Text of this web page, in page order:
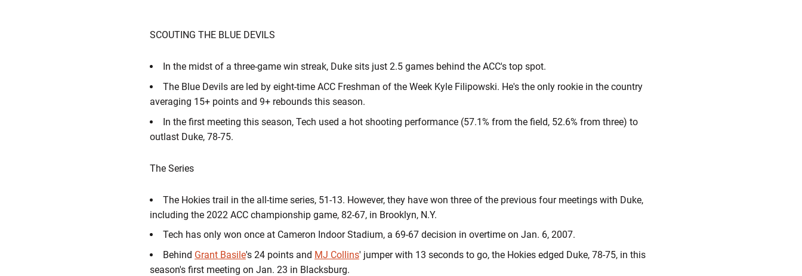
SCOUTING THE BLUE DEVILS
In the midst of a three-game win streak, Duke sits just 2.5 games behind the ACC's top spot.
The Blue Devils are led by eight-time ACC Freshman of the Week Kyle Filipowski. He's the only rookie in the country
averaging 15+ points and 9+ rebounds this season.
In the first meeting this season, Tech used a hot shooting performance (57.1% from the field, 52.6% from three) to
outlast Duke, 78-75.
The Series
The Hokies trail in the all-time series, 51-13. However, they have won three of the previous four meetings with Duke,
including the 2022 ACC championship game, 82-67, in Brooklyn, N.Y.
Tech has only won once at Cameron Indoor Stadium, a 69-67 decision in overtime on Jan. 6, 2007.
Behind Grant Basile's 24 points and MJ Collins' jumper with 13 seconds to go, the Hokies edged Duke, 78-75, in this
season's first meeting on Jan. 23 in Blacksburg.